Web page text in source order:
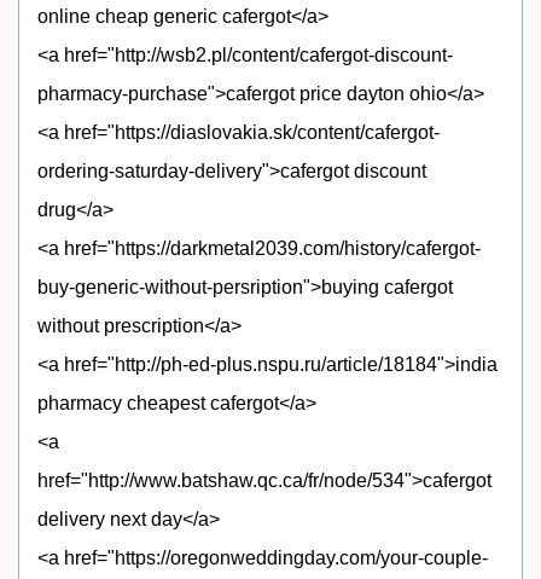
online cheap generic cafergot</a>
<a href="http://wsb2.pl/content/cafergot-discount-
pharmacy-purchase">cafergot price dayton ohio</a>
<a href="https://diaslovakia.sk/content/cafergot-
ordering-saturday-delivery">cafergot discount
drug</a>
<a href="https://darkmetal2039.com/history/cafergot-
buy-generic-without-persription">buying cafergot
without prescription</a>
<a href="http://ph-ed-plus.nspu.ru/article/18184">india
pharmacy cheapest cafergot</a>
<a
href="http://www.batshaw.qc.ca/fr/node/534">cafergot
delivery next day</a>
<a href="https://oregonweddingday.com/your-couple-